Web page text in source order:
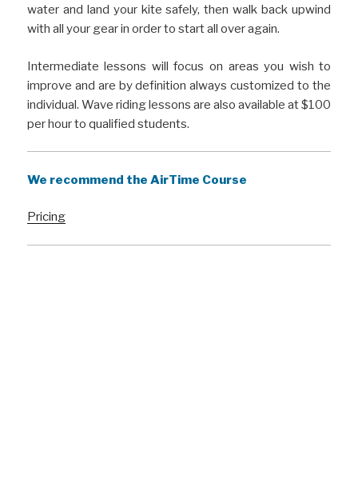
water and land your kite safely, then walk back upwind
with all your gear in order to start all over again.
Intermediate lessons will focus on areas you wish to
improve and are by definition always customized to the
individual. Wave riding lessons are also available at $100
per hour to qualified students.
We recommend the AirTime Course
Pricing